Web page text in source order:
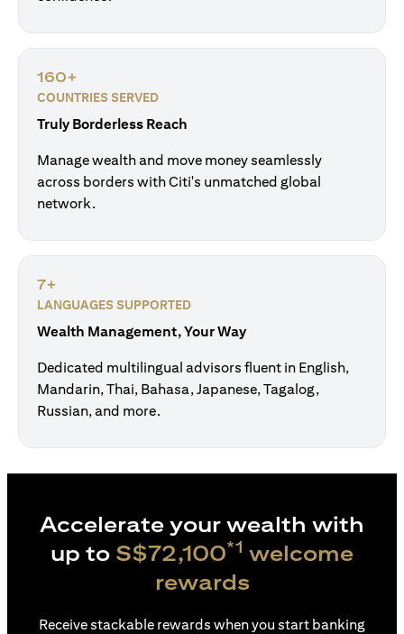
160+
COUNTRIES SERVED
Truly Borderless Reach
Manage wealth and move money seamlessly
across borders with Citi's unmatched global
network.
7+
LANGUAGES SUPPORTED
Wealth Management, Your Way
Dedicated multilingual advisors fluent in English,
Mandarin, Thai, Bahasa, Japanese, Tagalog,
Russian, and more.
Accelerate your wealth with
up to S$72,100*1 welcome
rewards
Receive stackable rewards when you start banking